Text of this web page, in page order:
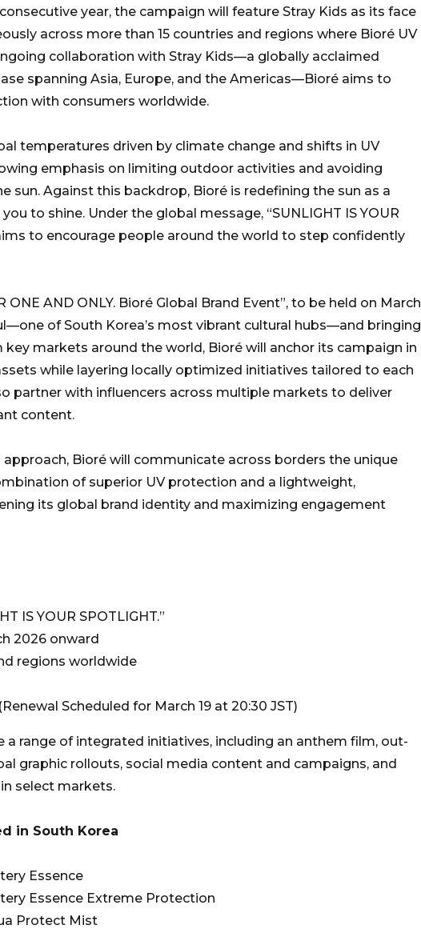
year, the campaign will feature Stray Kids as its face
across more than 15 countries and regions where Bioré UV
collaboration with Stray Kids—a globally acclaimed
spanning Asia, Europe, and the Americas—Bioré aims to
with consumers worldwide.
temperatures driven by climate change and shifts in UV
emphasis on limiting outdoor activities and avoiding
sun. Against this backdrop, Bioré is redefining the sun as a
to shine. Under the global message, “SUNLIGHT IS YOUR
to encourage people around the world to step confidently
ONE AND ONLY. Bioré Global Brand Event”, to be held on March
of South Korea’s most vibrant cultural hubs—and bringing
markets around the world, Bioré will anchor its campaign in
while layering locally optimized initiatives tailored to each
partner with influencers across multiple markets to deliver
content.
Bioré will communicate across borders the unique
of superior UV protection and a lightweight,
its global brand identity and maximizing engagement
IS YOUR SPOTLIGHT.”
2026 onward
regions worldwide
(Renewal Scheduled for March 19 at 20:30 JST)
a range of integrated initiatives, including an anthem film, out-
graphic rollouts, social media content and campaigns, and
select markets.
in South Korea
Essence
Essence Extreme Protection
Protect Mist